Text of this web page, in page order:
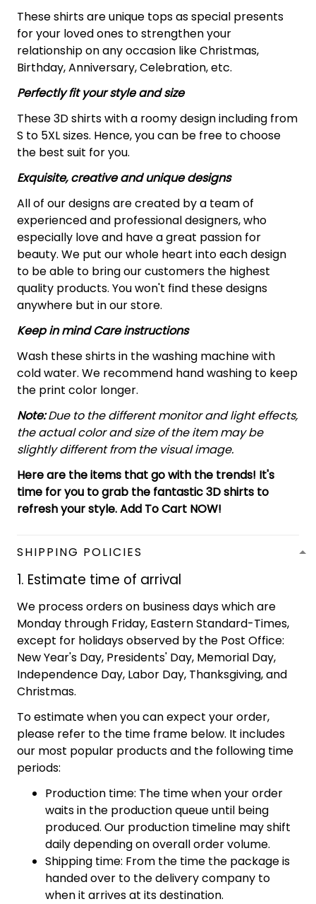
These shirts are unique tops as special presents
for your loved ones to strengthen your
relationship on any occasion like Christmas,
Birthday, Anniversary, Celebration, etc.
Perfectly fit your style and size
These 3D shirts with a roomy design including from
S to 5XL sizes. Hence, you can be free to choose
the best suit for you.
Exquisite, creative and unique designs
All of our designs are created by a team of
experienced and professional designers, who
especially love and have a great passion for
beauty. We put our whole heart into each design
to be able to bring our customers the highest
quality products. You won't find these designs
anywhere but in our store.
Keep in mind Care instructions
Wash these shirts in the washing machine with
cold water. We recommend hand washing to keep
the print color longer.
Note:Due to the different monitor and light effects,
the actual color and size of the item may be
slightly different from the visual image.
Here are the items that go with the trends! It's
time for you to grab the fantastic 3D shirts to
refresh your style. Add To Cart NOW!
SHIPPING POLICIES
1. Estimate time of arrival
We process orders on business days which are
Monday through Friday, Eastern Standard-Times,
except for holidays observed by the Post Office:
New Year's Day, Presidents' Day, Memorial Day,
Independence Day, Labor Day, Thanksgiving, and
Christmas.
To estimate when you can expect your order,
please refer to the time frame below. It includes
our most popular products and the following time
periods:
Production time: The time when your order
waits in the production queue until being
produced. Our production timeline may shift
daily depending on overall order volume.
Shipping time: From the time the package is
handed over to the delivery company to
when it arrives at its destination.